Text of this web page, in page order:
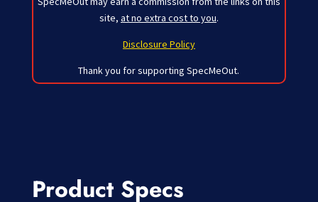
site, at no extra cost to you.
Disclosure Policy
Thank you for supporting SpecMeOut.
Product Specs